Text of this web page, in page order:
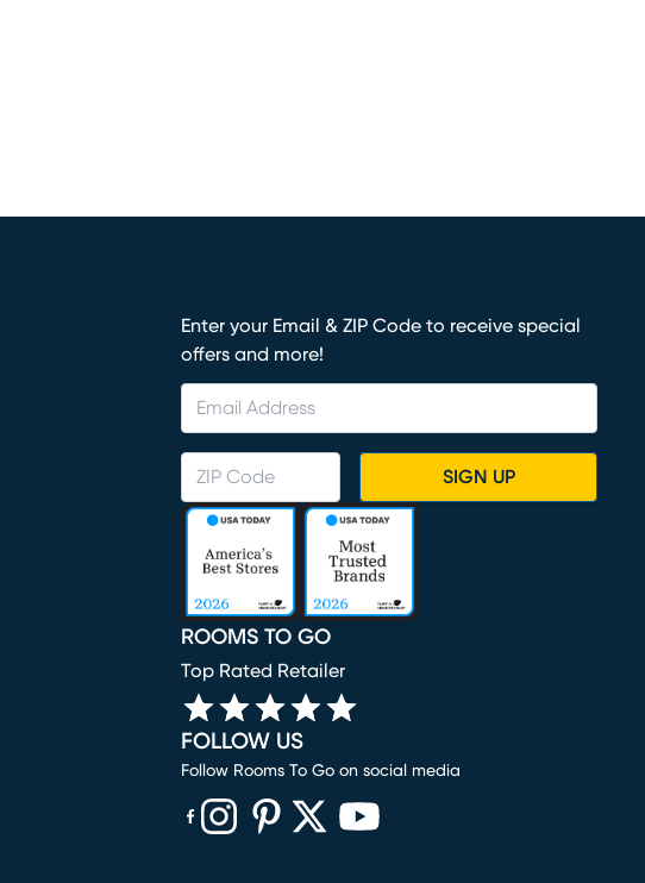
Enter your Email & ZIP Code to receive special
offers and more!
SIGN UP
ROOMS TO GO
Top Rated Retailer
FOLLOW US
Follow Rooms To Go on social media